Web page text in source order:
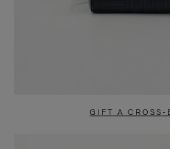
GIFT A CROSS-